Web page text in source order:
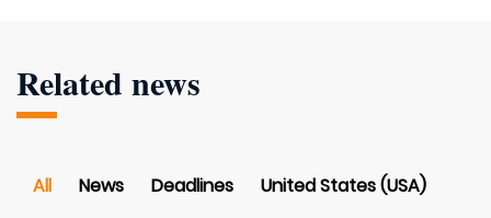
Related news
All News Deadlines United States (USA)